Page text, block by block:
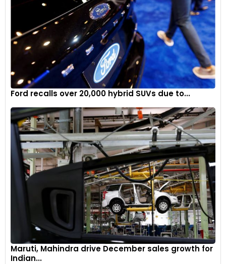
Ford recalls over 20,000 hybrid SUVs due to...
Maruti, Mahindra drive December sales growth for
Indian...